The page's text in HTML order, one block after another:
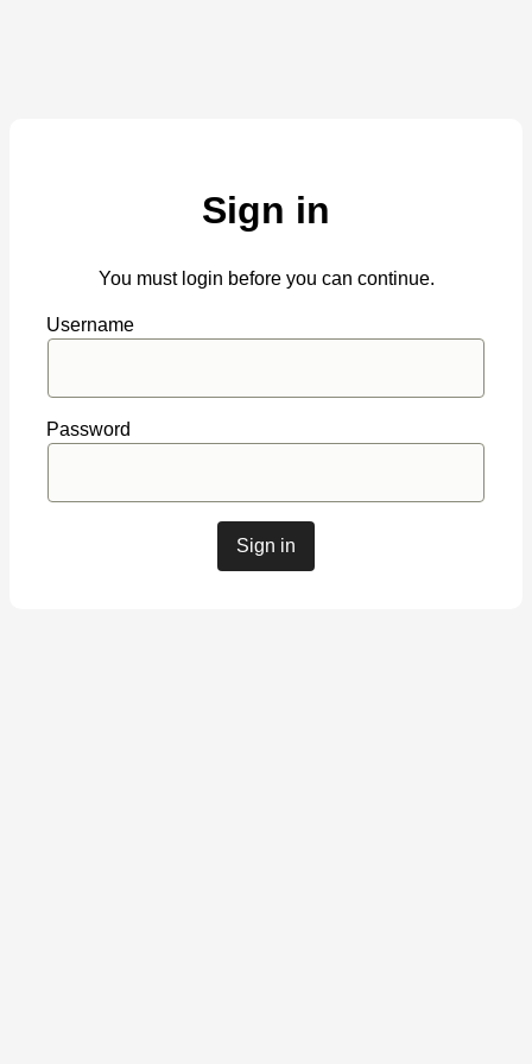
Sign in
You must login before you can continue.
Username
Password